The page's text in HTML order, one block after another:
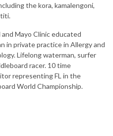
the kora, kamalengoni,
and Mayo Clinic educated
in private practice in Allergy and
Lifelong waterman, surfer
racer. 10 time
representing FL in the
World Championship.